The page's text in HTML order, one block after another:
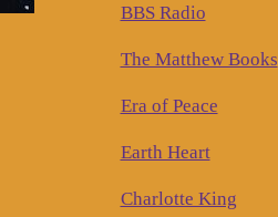
BBS Radio
The Matthew Books
Era of Peace
Earth Heart
Charlotte King